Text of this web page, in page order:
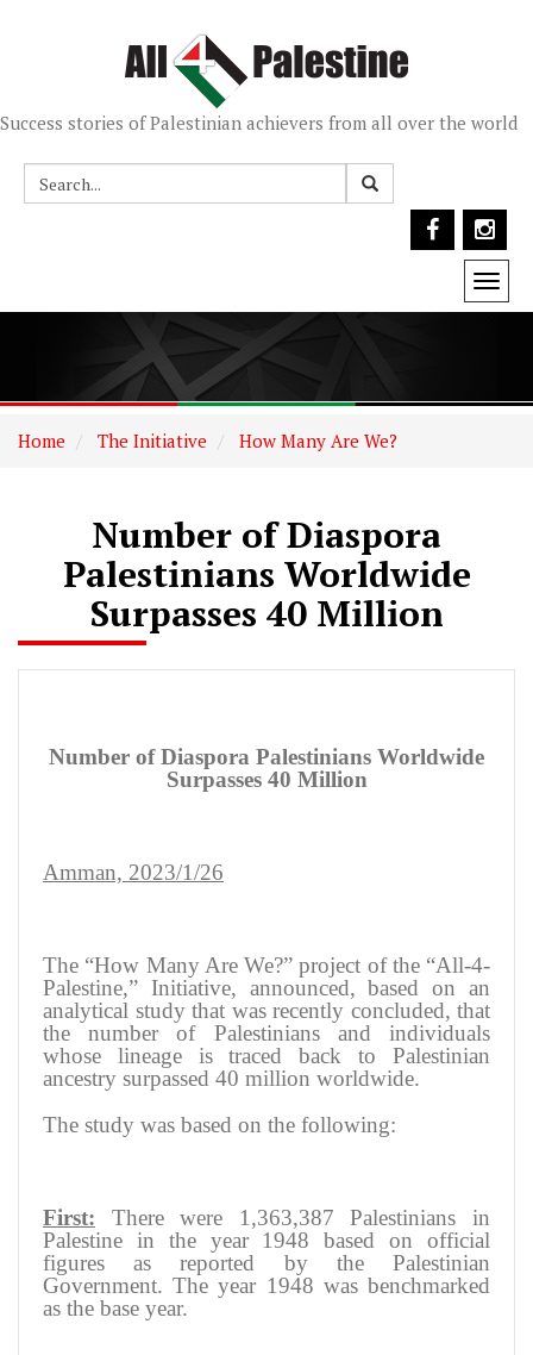
Success stories of Palestinian achievers from all over the world
Home The Initiative How Many Are We?
Number of Diaspora
Palestinians Worldwide
Surpasses 40 Million
Number of Diaspora Palestinians Worldwide
Surpasses 40 Million
Amman, 2023/1/26
The “How Many Are We?” project of the “All-4-
Palestine,” Initiative, announced, based on an
analytical study that was recently concluded, that
the number of Palestinians and individuals
whose lineage is traced back to Palestinian
ancestry surpassed 40 million worldwide.
The study was based on the following:
First: There were 1,363,387 Palestinians in
Palestine in the year 1948 based on official
figures as reported by the Palestinian
Government. The year 1948 was benchmarked
as the base year.